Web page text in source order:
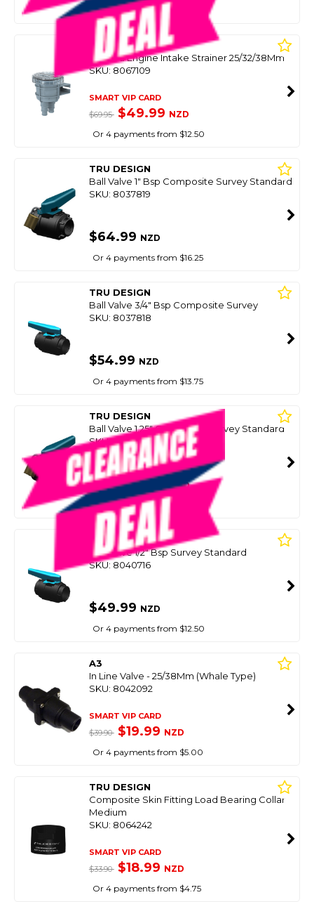
Or 4 payments from $19.75
SEAFLO
Inboard Engine Intake Strainer 25/32/38Mm
SKU: 8067109
SMART VIP CARD
$69.95 $49.99 NZD
Or 4 payments from $12.50
TRU DESIGN
Ball Valve 1" Bsp Composite Survey Standard
SKU: 8037819
$64.99 NZD
Or 4 payments from $16.25
TRU DESIGN
Ball Valve 3/4" Bsp Composite Survey
SKU: 8037818
$54.99 NZD
Or 4 payments from $13.75
TRU DESIGN
Ball Valve 1.25" Composite Survey Standard
SKU: 8037820
SMART VIP CARD
$74.99 $49.99NZD
Or 4 payments from $12.50
TRU DESIGN
Ball Valve 1/2" Bsp Survey Standard
SKU: 8040716
$49.99 NZD
Or 4 payments from $12.50
A3
In Line Valve - 25/38Mm (Whale Type)
SKU: 8042092
SMART VIP CARD
$39.90 $19.99 NZD
Or 4 payments from $5.00
TRU DESIGN
Composite Skin Fitting Load Bearing Collar
Medium
SKU: 8064242
SMART VIP CARD
$33.90 $18.99 NZD
Or 4 payments from $4.75